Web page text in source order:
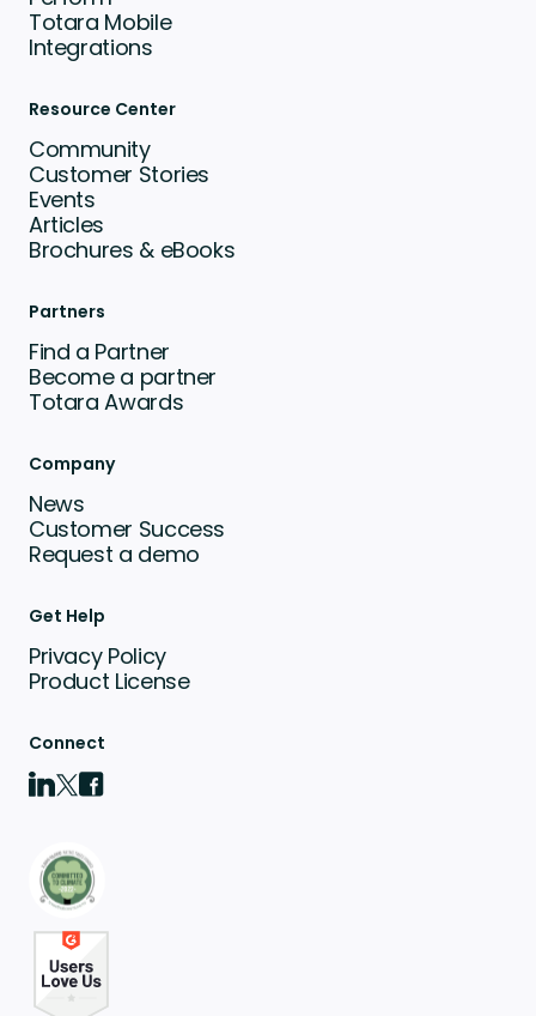
Totara Mobile
Integrations
Resource Center
Community
Customer Stories
Events
Articles
Brochures & eBooks
Partners
Find a Partner
Become a partner
Totara Awards
Company
News
Customer Success
Request a demo
Get Help
Privacy Policy
Product License
Connect